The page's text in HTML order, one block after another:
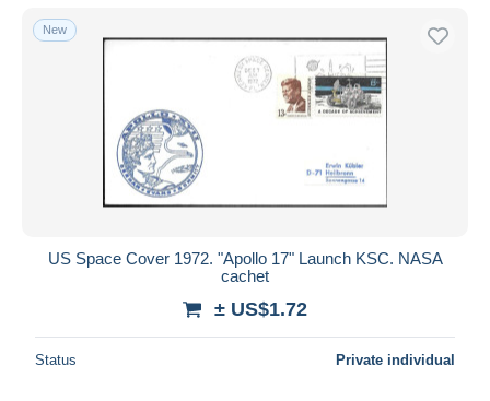
New
US Space Cover 1972. "Apollo 17" Launch KSC. NASA
cachet
± US$1.72
Status Private individual